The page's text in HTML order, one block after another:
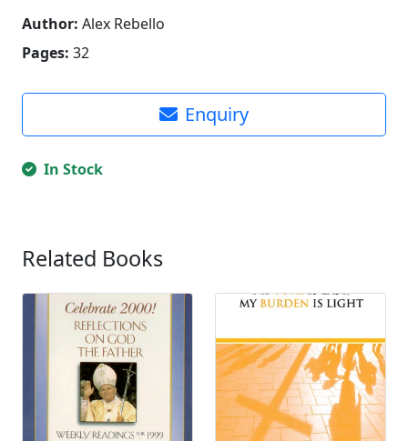
Author: Alex Rebello
Pages: 32
Enquiry
In Stock
Related Books